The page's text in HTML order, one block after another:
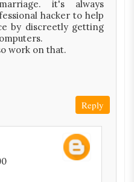
it's always
hacker to help
by discreetly getting
work on that.
Reply